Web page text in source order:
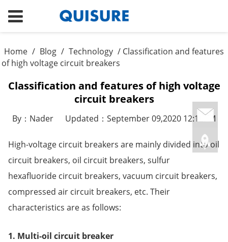
Home / Blog / Technology / Classification and features
of high voltage circuit breakers
Classification and features of high voltage
circuit breakers
By：Nader Updated：September 09,2020 12:12PM
High-voltage circuit breakers are mainly divided into oil
circuit breakers, oil circuit breakers, sulfur
hexafluoride circuit breakers, vacuum circuit breakers,
compressed air circuit breakers, etc. Their
characteristics are as follows:
1. Multi-oil circuit breaker